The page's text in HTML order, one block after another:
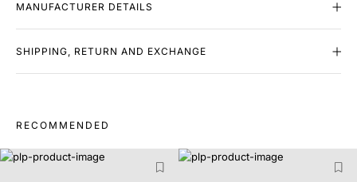
MANUFACTURER DETAILS
SHIPPING, RETURN AND EXCHANGE
RECOMMENDED